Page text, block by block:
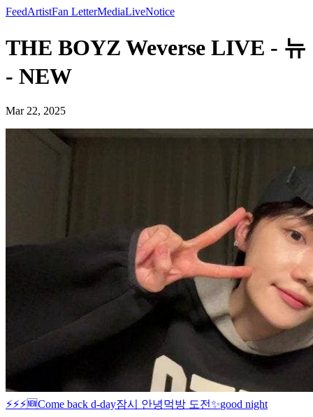
FeedArtistFan LetterMediaLiveNotice
THE BOYZ Weverse LIVE - 뉴
- NEW
Mar 22, 2025
⚡️⚡️⚡️🆕Come back d-day잠시 안녕먹방 도전✨good night